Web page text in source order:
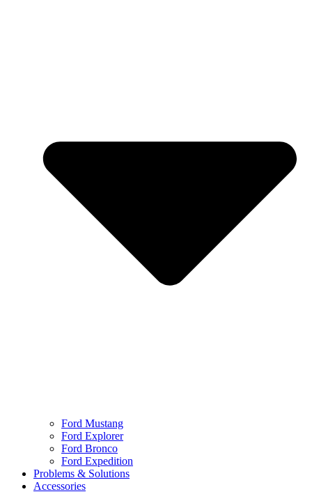
Ford Mustang
Ford Explorer
Ford Bronco
Ford Expedition
Problems & Solutions
Accessories